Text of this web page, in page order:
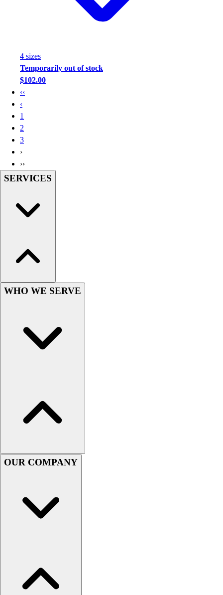
4 sizes
Temporarily out of stock
$102.00
‹‹
‹
1
2
3
›
››
SERVICES
WHO WE SERVE
OUR COMPANY